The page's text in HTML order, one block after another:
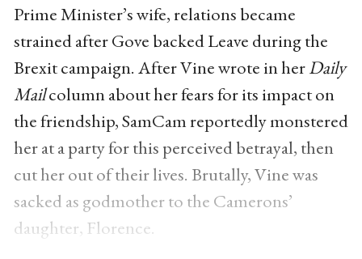
Prime Minister’s wife, relations became
strained after Gove backed Leave during the
Brexit campaign. After Vine wrote in herDaily
Mailcolumn about her fears for its impact on
the friendship, SamCam reportedly monstered
her at a party for this perceived betrayal, then
cut her out of their lives. Brutally, Vine was
sacked as godmother to the Camerons’
daughter, Florence.